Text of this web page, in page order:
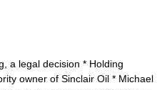
a legal decision * Holding
owner of Sinclair Oil * Michael